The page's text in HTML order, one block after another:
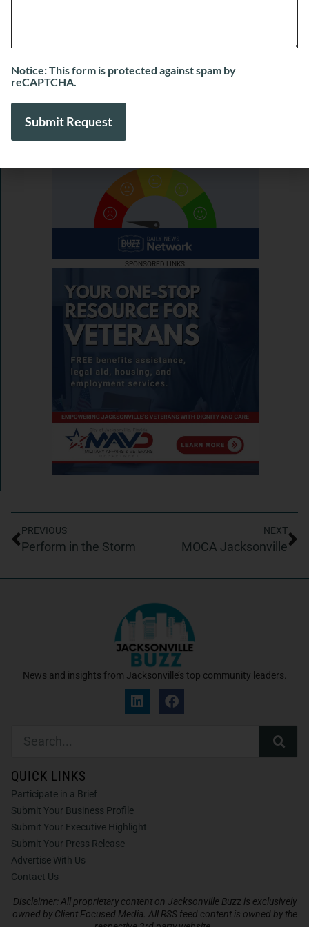
SPONSORED LINKS
PREVIOUS
Perform in the Storm
NEXT
MOCA Jacksonville
News and insights from Jacksonville’s top community leaders.
Disclaimer: All proprietary content on Jacksonville Buzz is exclusively
owned by Client Focused Media. All RSS feed content is owned by the
QUICK LINKS
Participate in a Brief
Submit Your Business Profile
Submit Your Executive Highlight
Submit Your Press Release
Advertise With Us
Contact Us
Notice: This form is protected against spam by
reCAPTCHA.